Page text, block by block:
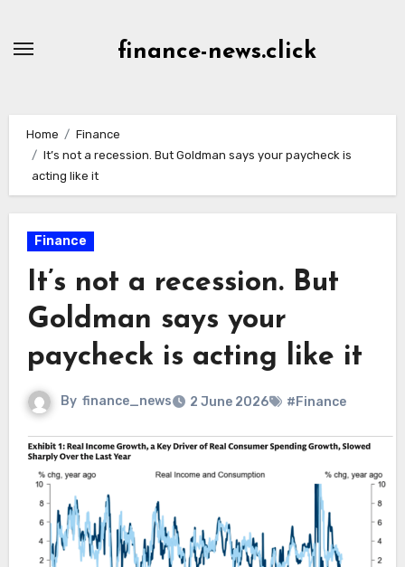
finance-news.click
Home
Finance
It’s not a recession. But Goldman says your paycheck is
acting like it
Finance
It’s not a recession. But
Goldman says your
paycheck is acting like it
By finance_news 2 June 2026 #Finance